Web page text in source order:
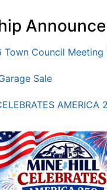
Town Council Meeting
Sale
AMERICA